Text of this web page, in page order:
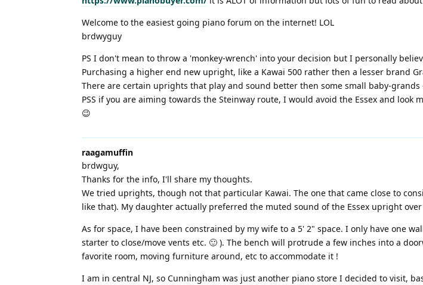
Welcome to the easiest going piano forum on the internet! LOL
brdwyguy
PS I don't mean to throw a 'monkey-wrench' into your decision but I personally
Purchasing a higher end new upright, like a Kawai 500 rather then a lesser brand
There are certain uprights that play and sound better then some small baby-
PSS if you are aiming towards the Steinway route, I would avoid the Essex and look
😉
raagamuffin
brdwguy,
Thanks for the info, I'll share my thoughts.
We tried uprights, though not that particular Kawai. The one that came close to
like that). My daughter actually preferred the muted sound of the Essex upright
As for space, I have been constrained by my wife to a 5' 2" space. I only have one
starter to close/move vents etc. 🙂 ). The bench will protrude a few inches into a
favorite room, moving furniture around, etc to accommodate it !
I am in central NJ, so Cunningham was just another piano store I decided to visit,